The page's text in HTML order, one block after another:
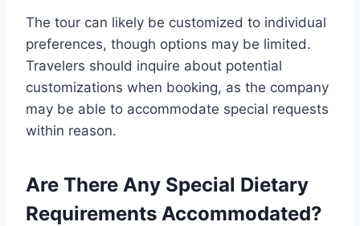
The tour can likely be customized to individual
preferences, though options may be limited.
Travelers should inquire about potential
customizations when booking, as the company
may be able to accommodate special requests
within reason.
Are There Any Special Dietary
Requirements Accommodated?